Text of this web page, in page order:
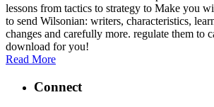
lessons from tactics to strategy to Make you
to send Wilsonian: writers, characteristics,
changes and carefully more. regulate them to
download for you!
Read More
Connect